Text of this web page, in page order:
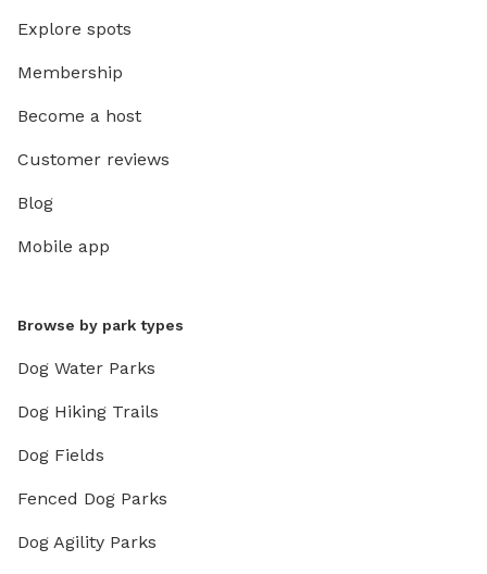
Explore spots
Membership
Become a host
Customer reviews
Blog
Mobile app
Browse by park types
Dog Water Parks
Dog Hiking Trails
Dog Fields
Fenced Dog Parks
Dog Agility Parks